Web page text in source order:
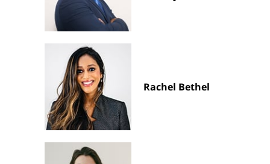
Rachel Bethel